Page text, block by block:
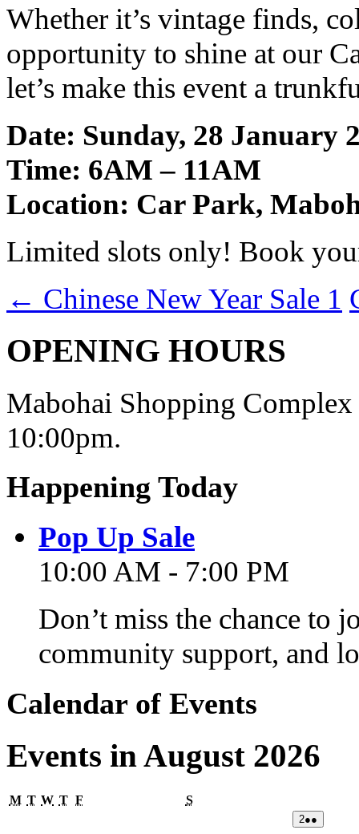
Whether it’s vintage finds,
opportunity to shine at our
let’s make this event a
Date: Sunday, 28 January
Time: 6AM – 11AM
Location: Car Park,
Limited slots only! Book
← Chinese New Year Sale 1
OPENING HOURS
Mabohai Shopping
10:00pm.
Happening Today
Pop Up Sale
10:00 AM - 7:00 PM
Don’t miss the chance to
community support, and
Calendar of Events
Events in August 2026
MMonday
TTuesday
WWednesday
TThursday
F SSaturday
202/08/2026
●●
events)